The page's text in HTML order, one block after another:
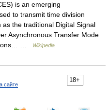
is an emerging
to transmit time division
the traditional Digital Signal
Asynchronous Transfer Mode
…
Wikipedia
18+
сайте